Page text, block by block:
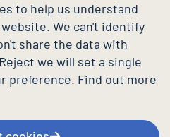
to help us understand
We can't identify
share the data with
we will set a single
preference. Find out more